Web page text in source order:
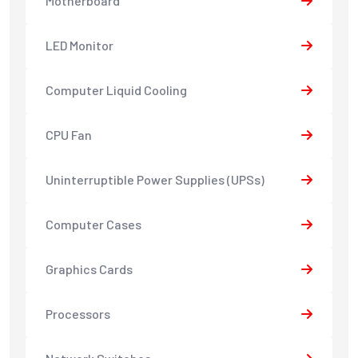
LED Monitor
Computer Liquid Cooling
CPU Fan
Uninterruptible Power Supplies (UPSs)
Computer Cases
Graphics Cards
Processors